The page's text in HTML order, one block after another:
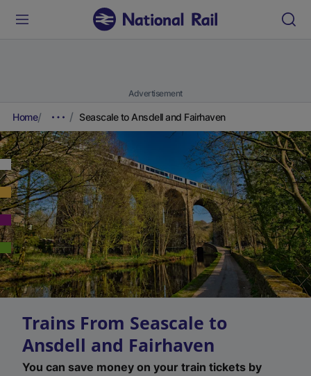
Advertisement
Home Seascale to Ansdell and Fairhaven
Trains From Seascale to
Ansdell and Fairhaven
You can save money on your train tickets by